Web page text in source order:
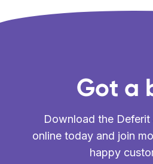
Got a
Download the
online today and join
happy